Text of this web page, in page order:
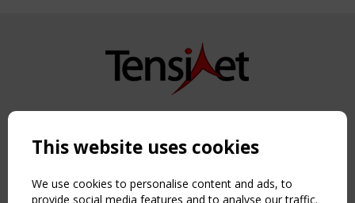
Copyright TensiNet 2015-2026. All rights reserved.
NAVIGATION
Home
About
This website uses cookies
We use cookies to personalise content and ads, to
provide social media features and to analyse our traffic.